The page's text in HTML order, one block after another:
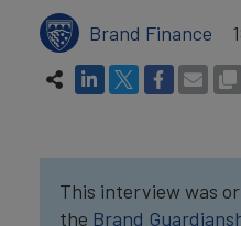
Brand Finance
This interview was
the Brand